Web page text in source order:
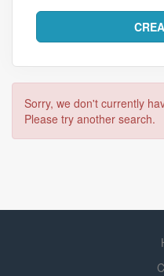
Sorry, we don't currently
Please try another search.